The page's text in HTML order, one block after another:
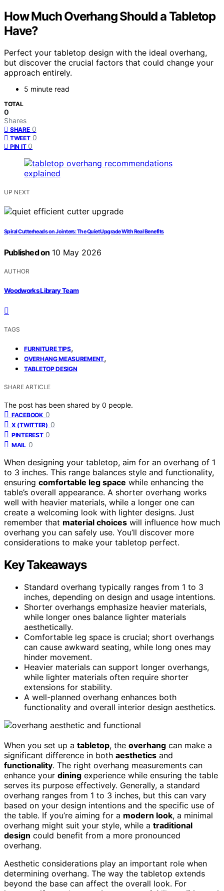
How Much Overhang Should a Tabletop
Have?
Perfect your tabletop design with the ideal overhang,
but discover the crucial factors that could change your
approach entirely.
5 minute read
TOTAL
0
Shares
SHARE 0
TWEET 0
PIN IT 0
UP NEXT
Spiral Cutterheads on Jointers: The Quiet Upgrade With Real Benefits
Published on 10 May 2026
AUTHOR
Woodworks Library Team
TAGS
FURNITURE TIPS,
OVERHANG MEASUREMENT,
TABLETOP DESIGN
SHARE ARTICLE
The post has been shared by 0 people.
FACEBOOK 0
X (TWITTER) 0
PINTEREST 0
MAIL 0
When designing your tabletop, aim for an overhang of 1
to 3 inches. This range balances style and functionality,
ensuring comfortable leg space while enhancing the
table’s overall appearance. A shorter overhang works
well with heavier materials, while a longer one can
create a welcoming look with lighter designs. Just
remember that material choices will influence how much
overhang you can safely use. You’ll discover more
considerations to make your tabletop perfect.
Key Takeaways
Standard overhang typically ranges from 1 to 3
inches, depending on design and usage intentions.
Shorter overhangs emphasize heavier materials,
while longer ones balance lighter materials
aesthetically.
Comfortable leg space is crucial; short overhangs
can cause awkward seating, while long ones may
hinder movement.
Heavier materials can support longer overhangs,
while lighter materials often require shorter
extensions for stability.
A well-planned overhang enhances both
functionality and overall interior design aesthetics.
When you set up a tabletop, the overhang can make a
significant difference in both aesthetics and
functionality. The right overhang measurements can
enhance your dining experience while ensuring the table
serves its purpose effectively. Generally, a standard
overhang ranges from 1 to 3 inches, but this can vary
based on your design intentions and the specific use of
the table. If you’re aiming for a modern look, a minimal
overhang might suit your style, while a traditional
design could benefit from a more pronounced
overhang.
Aesthetic considerations play an important role when
determining overhang. The way the tabletop extends
beyond the base can affect the overall look. For